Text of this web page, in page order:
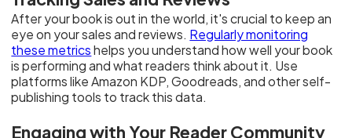
After your book is out in the world, it's crucial to keep an
eye on your sales and reviews. Regularly monitoring
these metrics helps you understand how well your book
is performing and what readers think about it. Use
platforms like Amazon KDP, Goodreads, and other self-
publishing tools to track this data.
Engaging with Your Reader Community